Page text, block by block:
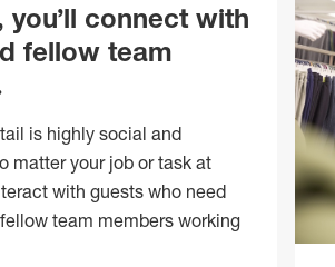
you’ll connect with
fellow team
is highly social and
matter your job or task at
with guests who need
team members working